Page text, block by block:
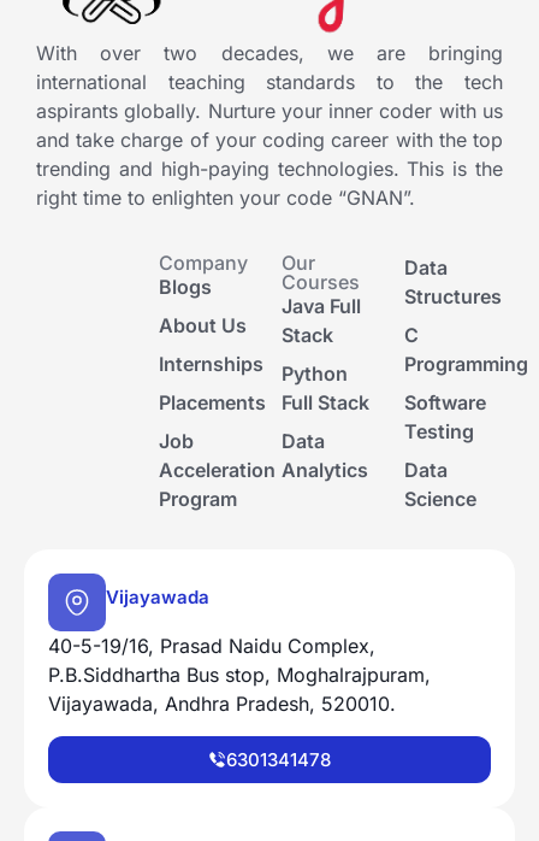
With over two decades, we are bringing
international teaching standards to the tech
aspirants globally. Nurture your inner coder with us
and take charge of your coding career with the top
trending and high-paying technologies. This is the
right time to enlighten your code “GNAN”.
Company
Blogs
About Us
Internships
Placements
Job
Acceleration
Program
Our
Courses
Java Full
Stack
Python
Full Stack
Data
Analytics
Data
Structures
C
Programming
Software
Testing
Data
Science
Vijayawada
40-5-19/16, Prasad Naidu Complex,
P.B.Siddhartha Bus stop, Moghalrajpuram,
Vijayawada, Andhra Pradesh, 520010.
6301341478